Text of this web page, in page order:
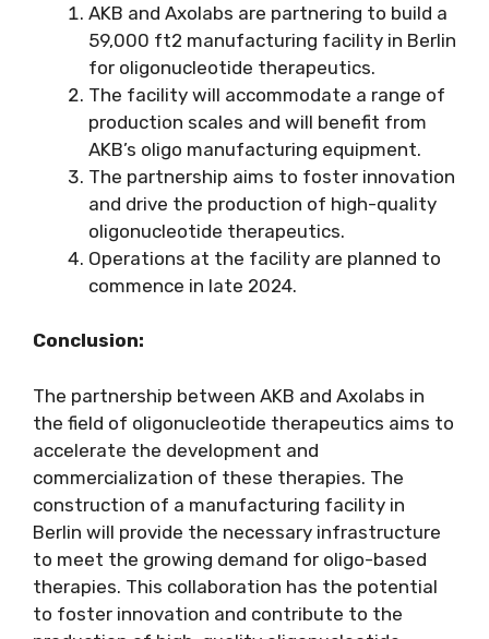
AKB and Axolabs are partnering to build a
59,000 ft2 manufacturing facility in Berlin
for oligonucleotide therapeutics.
The facility will accommodate a range of
production scales and will benefit from
AKB’s oligo manufacturing equipment.
The partnership aims to foster innovation
and drive the production of high-quality
oligonucleotide therapeutics.
Operations at the facility are planned to
commence in late 2024.
Conclusion:
The partnership between AKB and Axolabs in
the field of oligonucleotide therapeutics aims to
accelerate the development and
commercialization of these therapies. The
construction of a manufacturing facility in
Berlin will provide the necessary infrastructure
to meet the growing demand for oligo-based
therapies. This collaboration has the potential
to foster innovation and contribute to the